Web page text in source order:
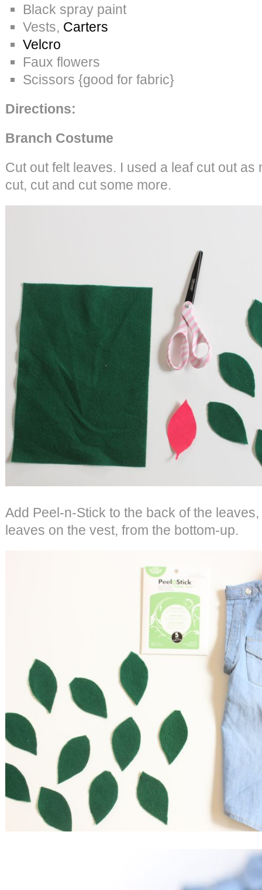
Black spray paint
Vests, Carters
Velcro
Faux flowers
Scissors {good for fabric}
Directions:
Branch Costume
Cut out felt leaves. I used a leaf cut out as
cut, cut and cut some more.
Add Peel-n-Stick to the back of the
leaves on the vest, from the bottom-up.